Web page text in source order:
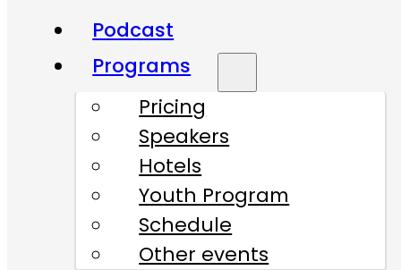
Podcast
Programs
Pricing
Speakers
Hotels
Youth Program
Schedule
Other events